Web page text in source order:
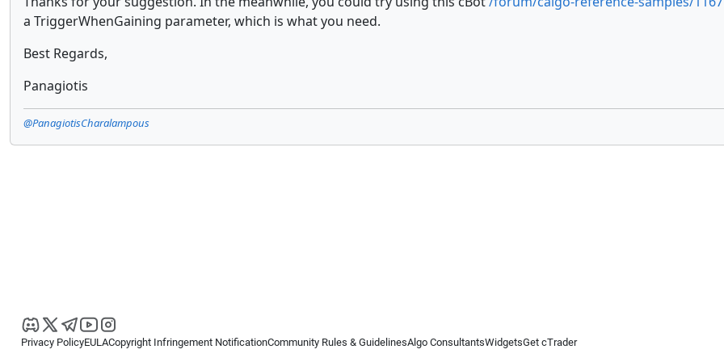
a TriggerWhenGaining parameter, which is what you need.
Best Regards,
Panagiotis
@PanagiotisCharalampous
Privacy PolicyEULACopyright Infringement NotificationCommunity Rules & GuidelinesAlgo ConsultantsWidgetsGet cTrader